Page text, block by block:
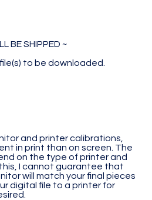
BE SHIPPED ~
to be downloaded.
and printer calibrations,
in print than on screen. The
on the type of printer and
I cannot guarantee that
will match your final pieces
digital file to a printer for